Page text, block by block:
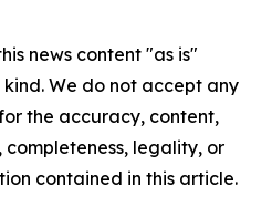
news content "as is"
We do not accept any
the accuracy, content,
completeness, legality, or
contained in this article.